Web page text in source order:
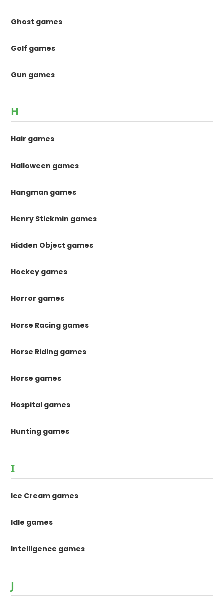
Ghost games
Golf games
Gun games
H
Hair games
Halloween games
Hangman games
Henry Stickmin games
Hidden Object games
Hockey games
Horror games
Horse Racing games
Horse Riding games
Horse games
Hospital games
Hunting games
I
Ice Cream games
Idle games
Intelligence games
J